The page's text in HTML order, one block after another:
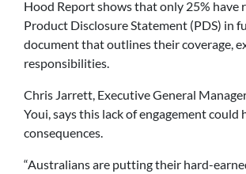
Hood Report shows that only 25% have
Product Disclosure Statement (PDS) in
document that outlines their coverage,
responsibilities.
Chris Jarrett, Executive General
Youi, says this lack of engagement could
consequences.
“Australians are putting their hard-